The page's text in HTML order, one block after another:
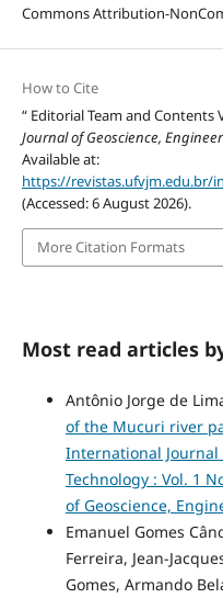
Commons Attribution-
How to Cite
“ Editorial Team and Contents
Journal of Geoscience,
Available at:
https://revistas.ufvjm.edu.br/
(Accessed: 6 August 2026).
More Citation Formats
Most read articles
Antônio Jorge de
of the Mucuri river
International Journal
Technology : Vol. 1
of Geoscience,
Emanuel Gomes
Ferreira, Jean-
Gomes, Armando